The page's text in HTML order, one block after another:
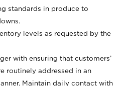
standards in produce to
levels as requested by the
with ensuring that customers’
routinely addressed in an
Maintain daily contact with